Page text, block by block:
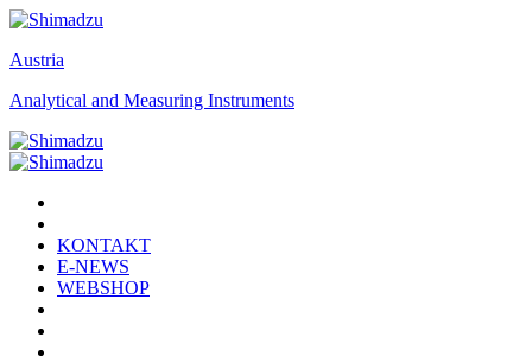
Austria
Analytical and Measuring Instruments
KONTAKT
E-NEWS
WEBSHOP